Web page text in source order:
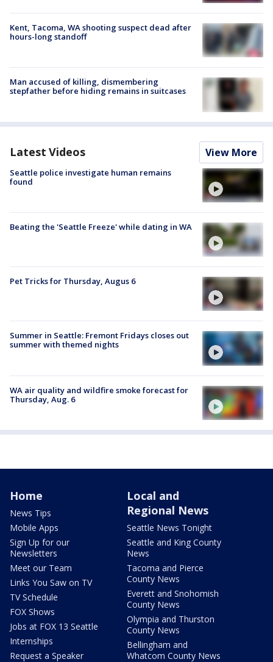
Kent, Tacoma, WA shooting suspect dead after
hours-long standoff
Man accused of killing, dismembering
stepfather before hiding remains in suitcases
Latest Videos View More
Seattle police investigate human remains
found
Beating the 'Seattle Freeze' while dating in WA
Pet Tricks for Thursday, Augus 6
Summer in Seattle: Fremont Fridays closes out
summer with themed nights
WA air quality and wildfire smoke forecast for
Thursday, Aug. 6
Home
News Tips
Mobile Apps
Sign Up for our
Newsletters
Meet our Team
Links You Saw on TV
TV Schedule
FOX Shows
Jobs at FOX 13 Seattle
Internships
Request a Speaker
Local and
Regional News
Seattle News Tonight
Seattle and King County
News
Tacoma and Pierce
County News
Everett and Snohomish
County News
Olympia and Thurston
County News
Bellingham and
Whatcom County News